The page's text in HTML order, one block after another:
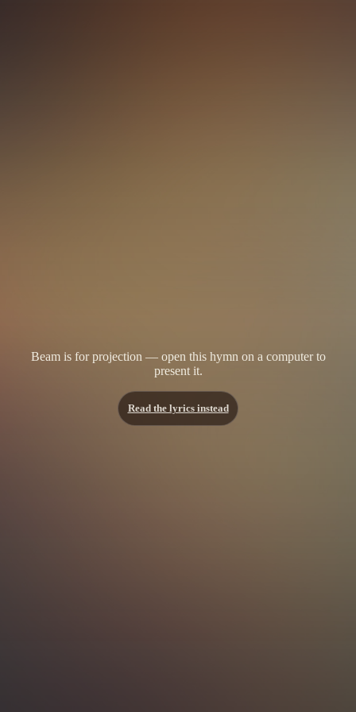
Beam is for projection — open this hymn on a computer to
present it.
Read the lyrics instead